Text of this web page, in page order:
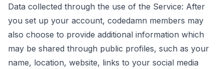
Data collected through the use of the Service: After
you set up your account, codedamn members may
also choose to provide additional information which
may be shared through public profiles, such as your
name, location, website, links to your social media